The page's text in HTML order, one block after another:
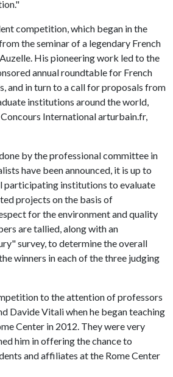
competition, which began in the
the seminar of a legendary French
His pioneering work led to the
annual roundtable for French
and in turn to a call for proposals from
institutions around the world,
International arturbain.fr,
by the professional committee in
have been announced, it is up to
participating institutions to evaluate
projects on the basis of
for the environment and quality
are tallied, along with an
survey, to determine the overall
winners in each of the three judging
to the attention of professors
Davide Vitali when he began teaching
Center in 2012. They were very
him in offering the chance to
and affiliates at the Rome Center